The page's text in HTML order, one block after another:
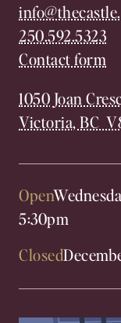
250.592.5323
Contact form
1050 Joan
Victoria, BC
Open
5:30pm
Closed